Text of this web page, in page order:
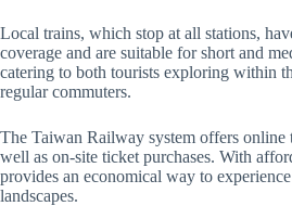
Local trains, which stop at all stations,
coverage and are suitable for short and
catering to both tourists exploring within
regular commuters.
The Taiwan Railway system offers online
well as on-site ticket purchases. With
provides an economical way to experience
landscapes.